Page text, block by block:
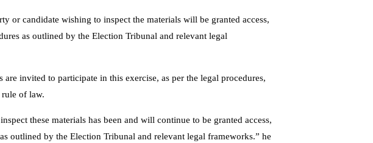
or candidate wishing to inspect the materials will be granted access,
as outlined by the Election Tribunal and relevant legal
invited to participate in this exercise, as per the legal procedures,
rule of law.
these materials has been and will continue to be granted access,
outlined by the Election Tribunal and relevant legal frameworks.” he